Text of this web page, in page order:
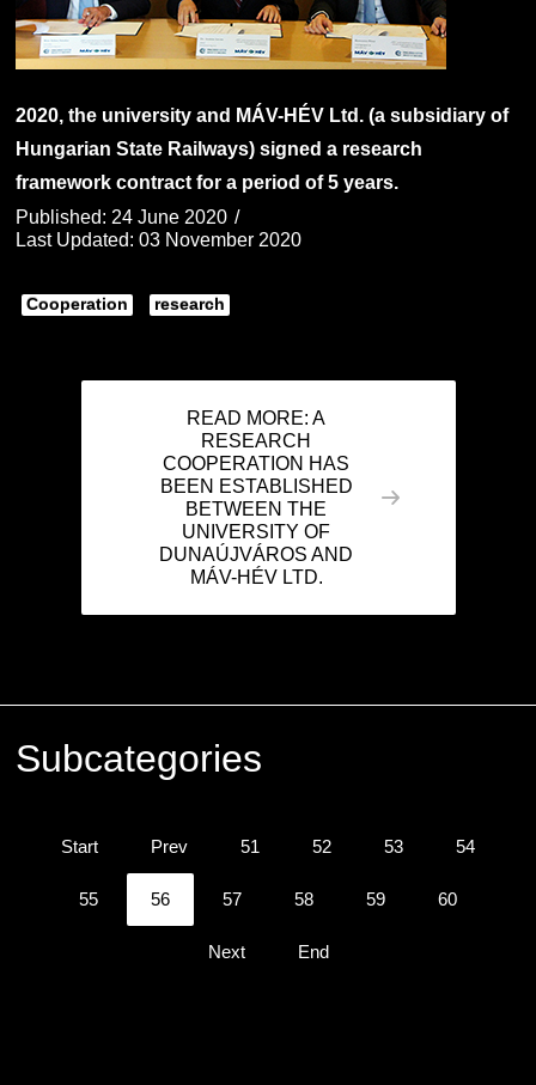
2020, the university and MÁV-HÉV Ltd. (a subsidiary of
Hungarian State Railways) signed a research
framework contract for a period of 5 years.
Published: 24 June 2020
Last Updated: 03 November 2020
Cooperation research
READ MORE: A
RESEARCH
COOPERATION HAS
BEEN ESTABLISHED
BETWEEN THE
UNIVERSITY OF
DUNAÚJVÁROS AND
MÁV-HÉV LTD.
Subcategories
Start Prev 51 52 53 54
55 56 57 58 59 60
Next End